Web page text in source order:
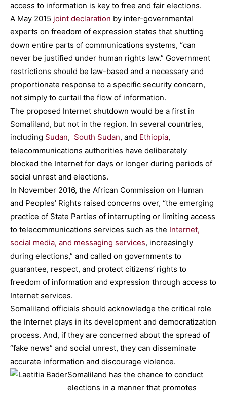
access to information is key to free and fair elections.
A May 2015 joint declaration by inter-governmental
experts on freedom of expression states that shutting
down entire parts of communications systems, “can
never be justified under human rights law.” Government
restrictions should be law-based and a necessary and
proportionate response to a specific security concern,
not simply to curtail the flow of information.
The proposed Internet shutdown would be a first in
Somaliland, but not in the region. In several countries,
including Sudan, South Sudan, and Ethiopia,
telecommunications authorities have deliberately
blocked the Internet for days or longer during periods of
social unrest and elections.
In November 2016, the African Commission on Human
and Peoples’ Rights raised concerns over, “the emerging
practice of State Parties of interrupting or limiting access
to telecommunications services such as the Internet,
social media, and messaging services, increasingly
during elections,” and called on governments to
guarantee, respect, and protect citizens’ rights to
freedom of information and expression through access to
Internet services.
Somaliland officials should acknowledge the critical role
the Internet plays in its development and democratization
process. And, if they are concerned about the spread of
“fake news” and social unrest, they can disseminate
accurate information and discourage violence.
Somaliland has the chance to conduct
elections in a manner that promotes